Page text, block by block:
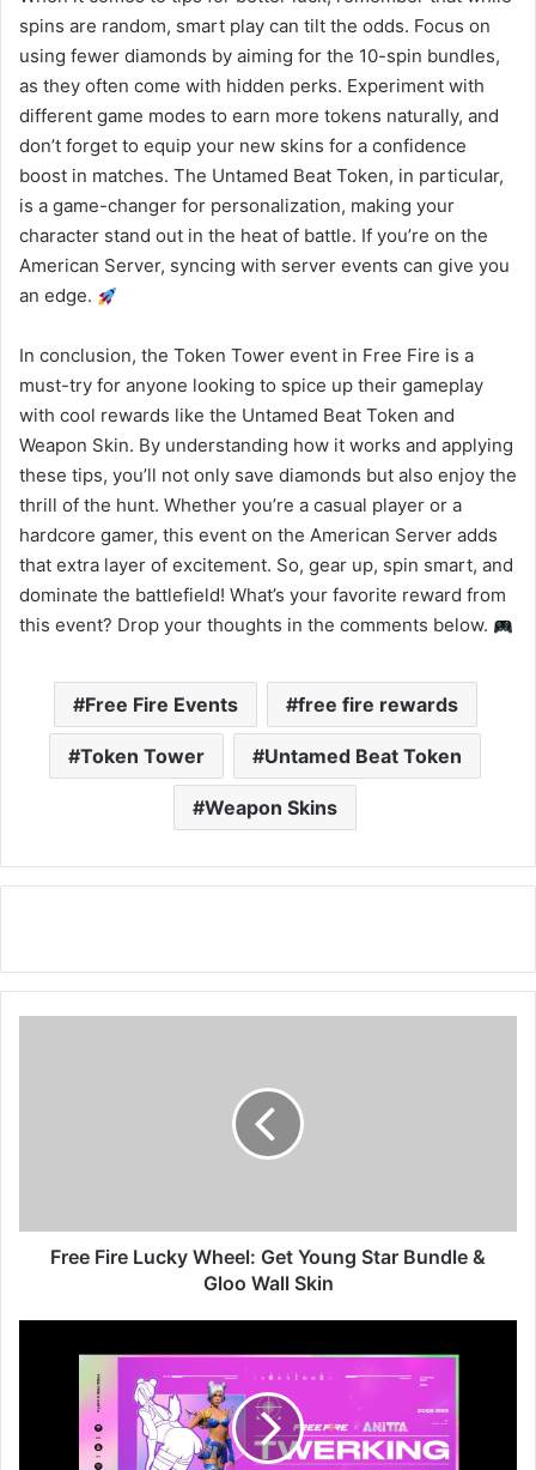
spins are random, smart play can tilt the odds. Focus on
using fewer diamonds by aiming for the 10-spin bundles,
as they often come with hidden perks. Experiment with
different game modes to earn more tokens naturally, and
don’t forget to equip your new skins for a confidence
boost in matches. The Untamed Beat Token, in particular,
is a game-changer for personalization, making your
character stand out in the heat of battle. If you’re on the
American Server, syncing with server events can give you
an edge.
In conclusion, the Token Tower event in Free Fire is a
must-try for anyone looking to spice up their gameplay
with cool rewards like the Untamed Beat Token and
Weapon Skin. By understanding how it works and applying
these tips, you’ll not only save diamonds but also enjoy the
thrill of the hunt. Whether you’re a casual player or a
hardcore gamer, this event on the American Server adds
that extra layer of excitement. So, gear up, spin smart, and
dominate the battlefield! What’s your favorite reward from
this event? Drop your thoughts in the comments below.
Free Fire Events free fire rewards
Token Tower Untamed Beat Token
Weapon Skins
&
GlooFree Fire Lucky Wheel: Get Young Star Bundle &
Gloo Wall Skin